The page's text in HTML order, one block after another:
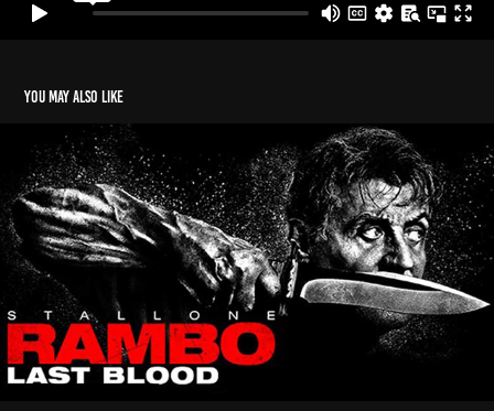
You may also like
Rambo - Last Blood
2020